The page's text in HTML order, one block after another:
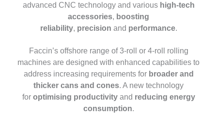
advanced CNC technology and various high-tech
accessories, boosting
reliability, precision and performance.
Faccin’s offshore range of 3-roll or 4-roll rolling
machines are designed with enhanced capabilities to
address increasing requirements for broader and
thicker cans and cones. A new technology
for optimising productivityand reducing energy
consumption.